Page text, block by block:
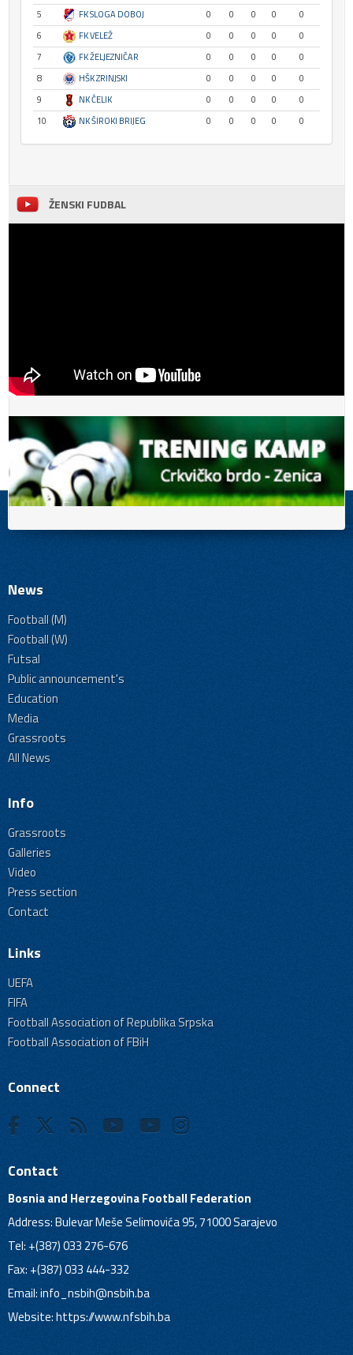
5
FK SLOGA DOBOJ 0 0 0 0
0
6
FK VELEŽ 0 0 0 0
0
7
FK ŽELJEZNIČAR 0 0 0 0
0
8
HŠK ZRINJSKI 0 0 0 0
0
9
NK ČELIK 0 0 0 0
0
10
NK ŠIROKI BRIJEG 0 0 0 0 0
ŽENSKI FUDBAL
News
Football (M)
Football (W)
Futsal
Public announcement's
Education
Media
Grassroots
All News
Info
Grassroots
Galleries
Video
Press section
Contact
Links
UEFA
FIFA
Football Association of Republika Srpska
Football Association of FBiH
Connect
Contact
Bosnia and Herzegovina Football Federation
Address: Bulevar Meše Selimovića 95, 71000 Sarajevo
Tel: +(387) 033 276-676
Fax: +(387) 033 444-332
Email:info_nsbih@nsbih.ba
Website: https://www.nfsbih.ba